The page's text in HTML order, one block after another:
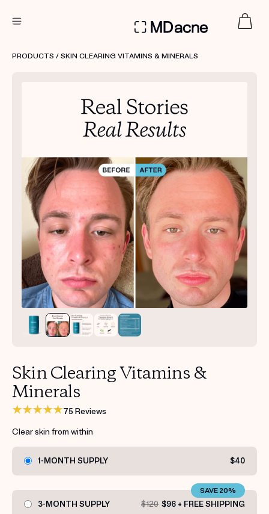
Treatment Kits
FIRST KIT FREE
PRODUCTS
HOW IT WORKS
REVIEWS
ABOUT US
TAKE THE QUIZ
Get your first kit for free.
PRODUCTS / SKIN CLEARING VITAMINS & MINERALS
Skin Clearing Vitamins &
Minerals
75 Reviews
Clear skin from within
1-MONTH SUPPLY $40
3-MONTH SUPPLY $120 $96 + FREE SHIPPING
SAVE 20%